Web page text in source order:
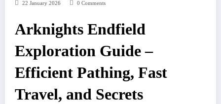
22 January 2026 0 Comments
Arknights Endfield
Exploration Guide –
Efficient Pathing, Fast
Travel, and Secrets